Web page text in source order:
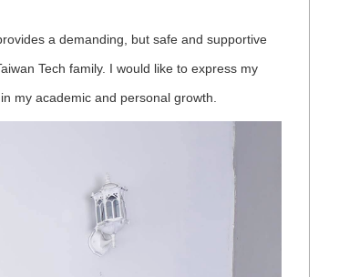
a demanding, but safe and supportive
Tech family. I would like to express my
my academic and personal growth.